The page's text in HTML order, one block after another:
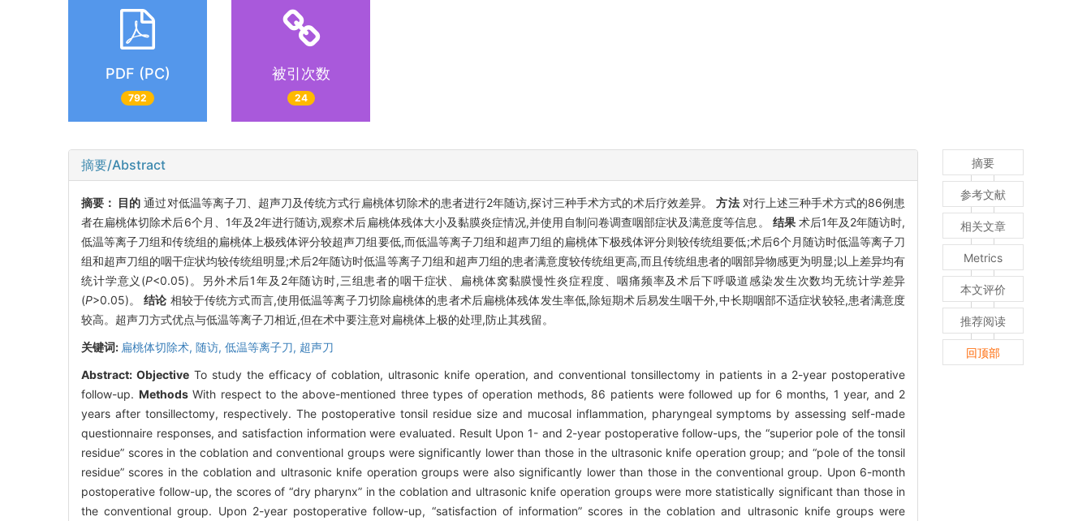
PDF (PC)
792
被引次数
24
摘要/Abstract
摘要： 目的 通过对低温等离子刀、超声刀及传统方式行扁桃体切除术的患者进行2年随访,探讨三种手术方式的术后疗效差异。方法对行上述三种手术方式的86例患
者在扁桃体切除术后6个月、1年及2年进行随访,观察术后扁桃体残体大小及黏膜炎症情况,并使用自制问卷调查咽部症状及满意度等信息。 结果术后1年及2年随访时,
低温等离子刀组和传统组的扁桃体上极残体评分较超声刀组要低,而低温等离子刀组和超声刀组的扁桃体下极残体评分则较传统组要低;术后6个月随访时低温等离子刀
组和超声刀组的咽干症状均较传统组明显;术后2年随访时低温等离子刀组和超声刀组的患者满意度较传统组更高,而且传统组患者的咽部异物感更为明显;以上差异均有
统计学意义(P<0.05)。另外术后1年及2年随访时,三组患者的咽干症状、扁桃体窝黏膜慢性炎症程度、咽痛频率及术后下呼吸道感染发生次数均无统计学差异
(P>0.05)。结论 相较于传统方式而言,使用低温等离子刀切除扁桃体的患者术后扁桃体残体发生率低,除短期术后易发生咽干外,中长期咽部不适症状较轻,患者满意度
较高。超声刀方式优点与低温等离子刀相近,但在术中要注意对扁桃体上极的处理,防止其残留。
关键词: 扁桃体切除术, 随访, 低温等离子刀, 超声刀
Abstract: ObjectiveTo study the efficacy of coblation, ultrasonic knife operation, and conventional tonsillectomy in patients in a 2-year postoperative
follow-up. MethodsWith respect to the above-mentioned three types of operation methods, 86 patients were followed up for 6 months, 1 year, and 2
years after tonsillectomy, respectively. The postoperative tonsil residue size and mucosal inflammation, pharyngeal symptoms by assessing self-made
questionnaire responses, and satisfaction information were evaluated. Result Upon 1- and 2-year postoperative follow-ups, the “superior pole of the tonsil
residue” scores in the coblation and conventional groups were significantly lower than those in the ultrasonic knife operation group; and “pole of the tonsil
residue” scores in the coblation and ultrasonic knife operation groups were also significantly lower than those in the conventional group. Upon 6-month
postoperative follow-up, the scores of “dry pharynx” in the coblation and ultrasonic knife operation groups were more statistically significant than those in
the conventional group. Upon 2-year postoperative follow-up, “satisfaction of information” scores in the coblation and ultrasonic knife groups were
摘要
参考文献
相关文章
Metrics
本文评价
推荐阅读
回顶部